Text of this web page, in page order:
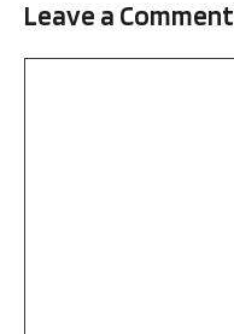
Leave a Comment